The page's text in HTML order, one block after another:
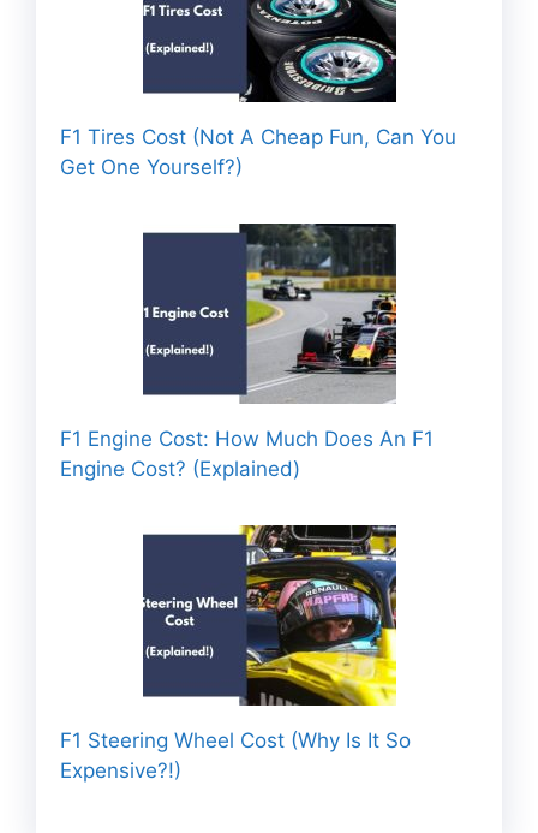
F1 Tires Cost (Not A Cheap Fun, Can You
Get One Yourself?)
F1 Engine Cost: How Much Does An F1
Engine Cost? (Explained)
F1 Steering Wheel Cost (Why Is It So
Expensive?!)